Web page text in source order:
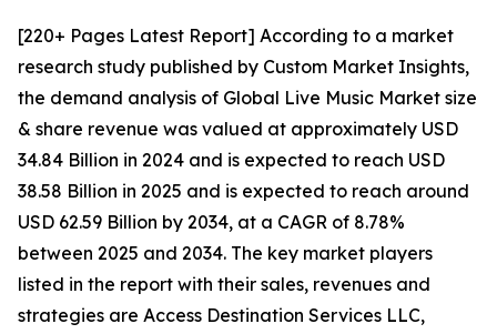
[220+ Pages Latest Report] According to a market
research study published by Custom Market Insights,
the demand analysis of Global Live Music Market size
& share revenue was valued at approximately USD
34.84 Billion in 2024 and is expected to reach USD
38.58 Billion in 2025 and is expected to reach around
USD 62.59 Billion by 2034, at a CAGR of 8.78%
between 2025 and 2034. The key market players
listed in the report with their sales, revenues and
strategies are Access Destination Services LLC,